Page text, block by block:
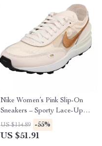
Nike Women’s Pink Slip-On
Sneakers – Sporty Lace-Up
Shoes for Spring/Summer
US $114.89 -55%
US $51.91